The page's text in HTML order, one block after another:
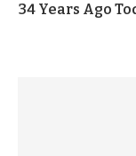
34 Years Ago